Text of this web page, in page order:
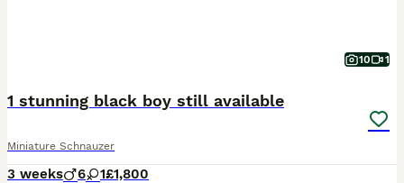
10 1
1 stunning black boy still available
Miniature Schnauzer
3 weeks 6 1£1,800